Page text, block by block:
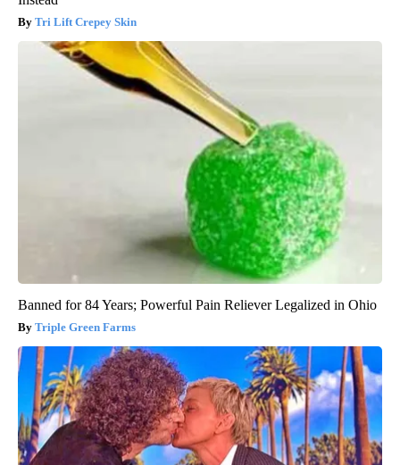
Tri Lift Crepey Skin
Banned for 84 Years; Powerful Pain Reliever Legalized in Ohio
Triple Green Farms